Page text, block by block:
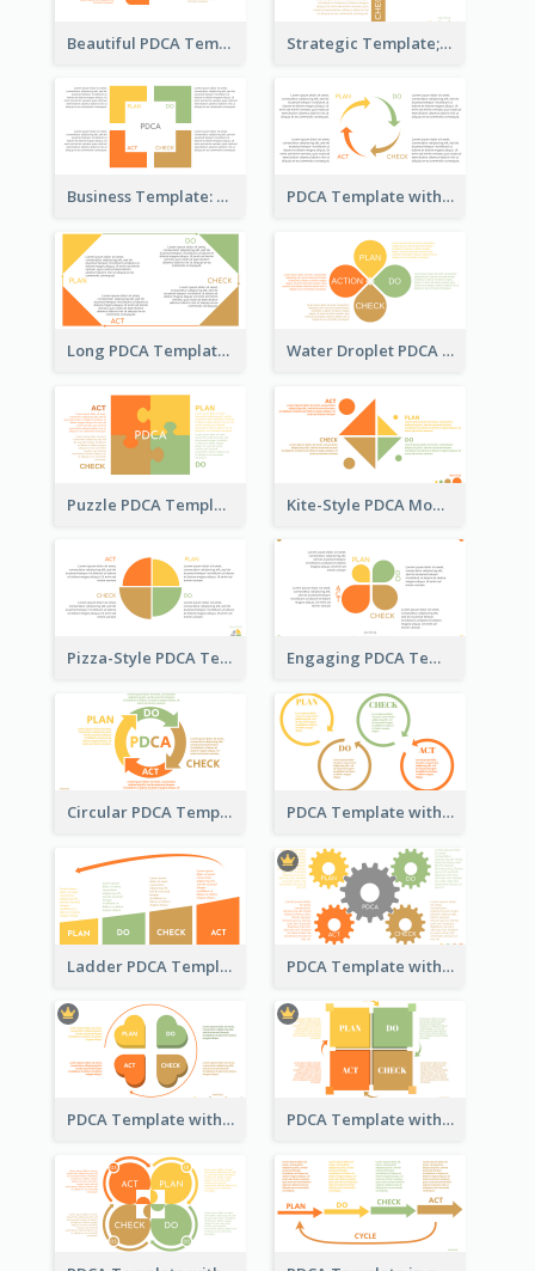
Beautiful PDCA Template Strategic Template; Using PDCA
Business Template: PDCA for Strategy Planning PDCA Template with Arrows
Long PDCA Template Water Droplet PDCA Template
Puzzle PDCA Template Kite-Style PDCA Model Template
Pizza-Style PDCA Template Engaging PDCA Template
Circular PDCA Template PDCA Template with Rings
Ladder PDCA Template PDCA Template with Gears
PDCA Template with Hearts PDCA Template with Squares